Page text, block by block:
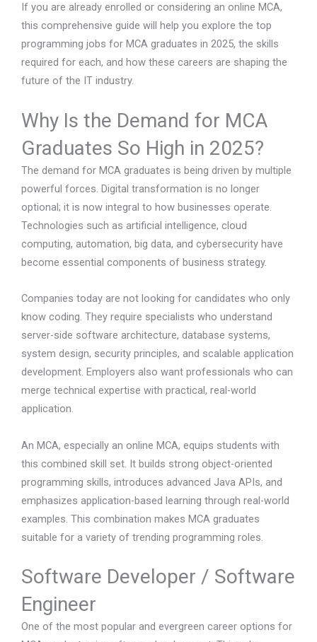
If you are already enrolled or considering an online MCA,
this comprehensive guide will help you explore the top
programming jobs for MCA graduates in 2025, the skills
required for each, and how these careers are shaping the
future of the IT industry.
Why Is the Demand for MCA
Graduates So High in 2025?
The demand for MCA graduates is being driven by multiple
powerful forces. Digital transformation is no longer
optional; it is now integral to how businesses operate.
Technologies such as artificial intelligence, cloud
computing, automation, big data, and cybersecurity have
become essential components of business strategy.
Companies today are not looking for candidates who only
know coding. They require specialists who understand
server-side software architecture, database systems,
system design, security principles, and scalable application
development. Employers also want professionals who can
merge technical expertise with practical, real-world
application.
An MCA, especially an online MCA, equips students with
this combined skill set. It builds strong object-oriented
programming skills, introduces advanced Java APIs, and
emphasizes application-based learning through real-world
examples. This combination makes MCA graduates
suitable for a variety of trending programming roles.
Software Developer / Software
Engineer
One of the most popular and evergreen career options for